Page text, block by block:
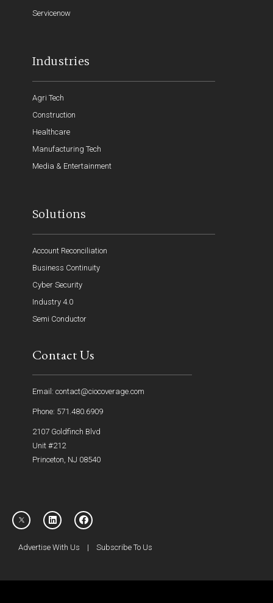
Servicenow
Industries
Agri Tech
Construction
Healthcare
Manufacturing Tech
Media & Entertainment
Solutions
Account Reconciliation
Business Continuity
Cyber Security
Industry 4.0
Semi Conductor
Contact Us
Email: contact@ciocoverage.com
Phone: 571.480.6909
2107 Goldfinch Blvd
Unit #212
Princeton, NJ 08540
Advertise With Us | Subscribe To Us